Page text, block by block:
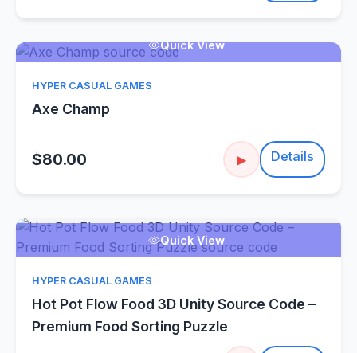
Quick View
HYPER CASUAL GAMES
Axe Champ
$80.00 ▶ Details
Quick View
HYPER CASUAL GAMES
Hot Pot Flow Food 3D Unity Source Code –
Premium Food Sorting Puzzle